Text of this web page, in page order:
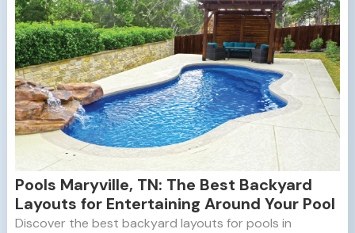
Pools Maryville, TN: The Best Backyard
Layouts for Entertaining Around Your Pool
Discover the best backyard layouts for pools in